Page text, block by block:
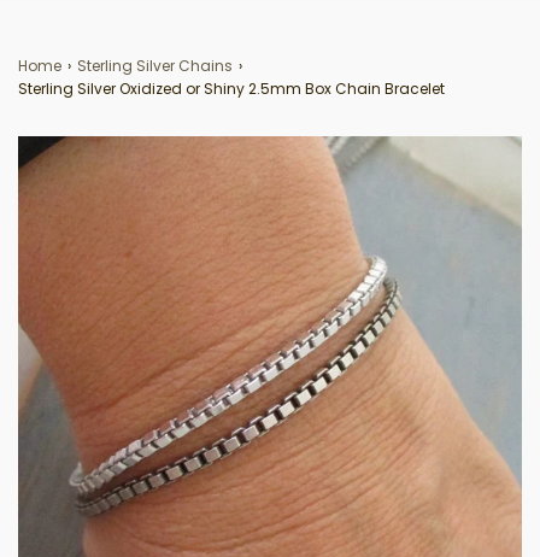
Home › Sterling Silver Chains ›
Sterling Silver Oxidized or Shiny 2.5mm Box Chain Bracelet